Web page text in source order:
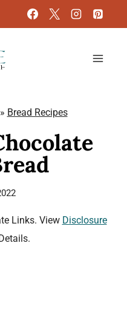
Bread Recipes
Links. View Disclosure